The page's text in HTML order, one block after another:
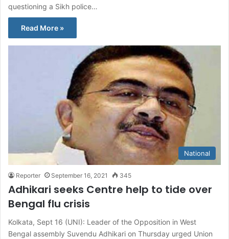
questioning a Sikh police…
Read More »
National
Reporter September 16, 2021 345
Adhikari seeks Centre help to tide over
Bengal flu crisis
Kolkata, Sept 16 (UNI): Leader of the Opposition in West
Bengal assembly Suvendu Adhikari on Thursday urged Union